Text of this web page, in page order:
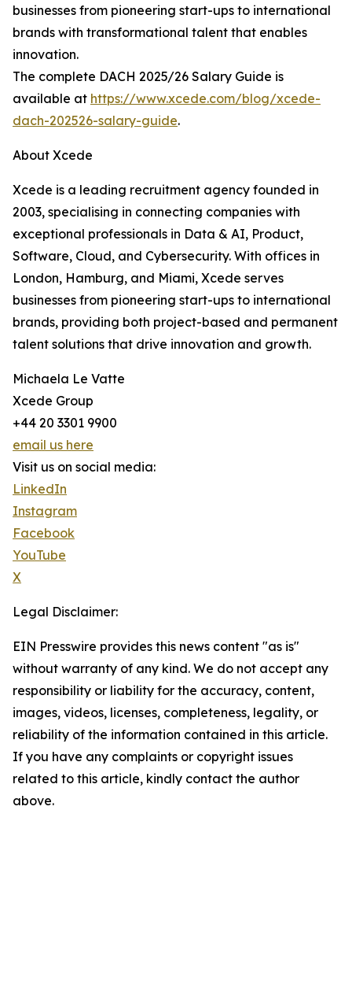
businesses from pioneering start-ups to international
brands with transformational talent that enables
innovation.
The complete DACH 2025/26 Salary Guide is
available at https://www.xcede.com/blog/xcede-
dach-202526-salary-guide.
About Xcede
Xcede is a leading recruitment agency founded in
2003, specialising in connecting companies with
exceptional professionals in Data & AI, Product,
Software, Cloud, and Cybersecurity. With offices in
London, Hamburg, and Miami, Xcede serves
businesses from pioneering start-ups to international
brands, providing both project-based and permanent
talent solutions that drive innovation and growth.
Michaela Le Vatte
Xcede Group
+44 20 3301 9900
email us here
Visit us on social media:
LinkedIn
Instagram
Facebook
YouTube
X
Legal Disclaimer:
EIN Presswire provides this news content "as is"
without warranty of any kind. We do not accept any
responsibility or liability for the accuracy, content,
images, videos, licenses, completeness, legality, or
reliability of the information contained in this article.
If you have any complaints or copyright issues
related to this article, kindly contact the author
above.